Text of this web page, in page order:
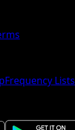
Frequency Lists